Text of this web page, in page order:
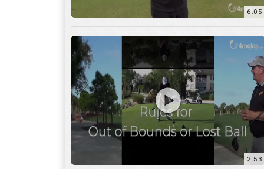
6:05
2:53